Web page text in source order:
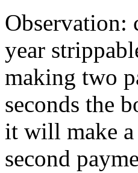
Observation:
year
making two
seconds the
it will make a
second